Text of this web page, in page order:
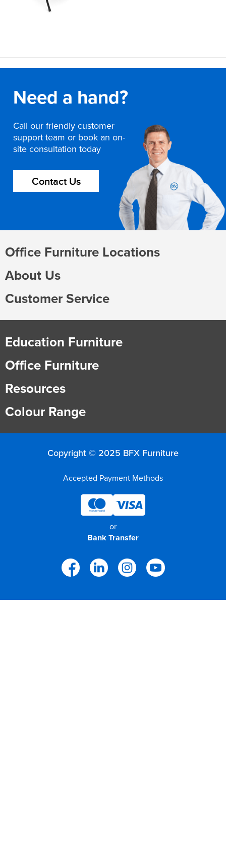
Need a hand?
Call our friendly customer
support team or book an on-
site consultation today
Contact Us
Office Furniture Locations
About Us
Customer Service
Education Furniture
Office Furniture
Resources
Colour Range
Copyright © 2025 BFX Furniture
Accepted Payment Methods
or
Bank Transfer